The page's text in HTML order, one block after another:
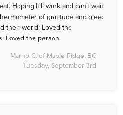
Hoping It'll work and can't wait
of gratitude and glee:
their world: Loved the
Loved the person.
Marno C. of Maple Ridge, BC
Tuesday, September 3rd